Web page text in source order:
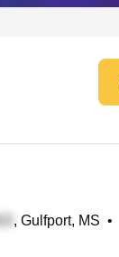
, Gulfport, MS •